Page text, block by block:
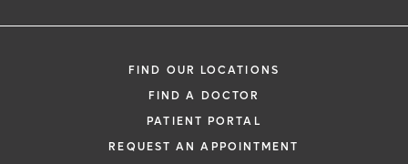
FIND OUR LOCATIONS
FIND A DOCTOR
PATIENT PORTAL
REQUEST AN APPOINTMENT